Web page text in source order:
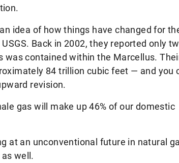
idea of how things have changed for
Back in 2002, they reported only
was contained within the Marcellus.
84 trillion cubic feet — and you
revision.
gas will make up 46% of our domestic
at an unconventional future in natural
as well.